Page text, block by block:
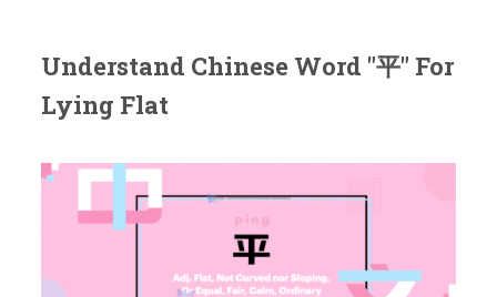
Understand Chinese Word "平" For
Lying Flat